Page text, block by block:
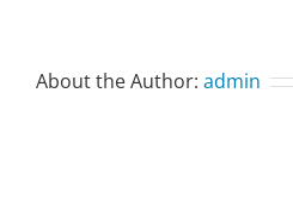
About the Author: admin